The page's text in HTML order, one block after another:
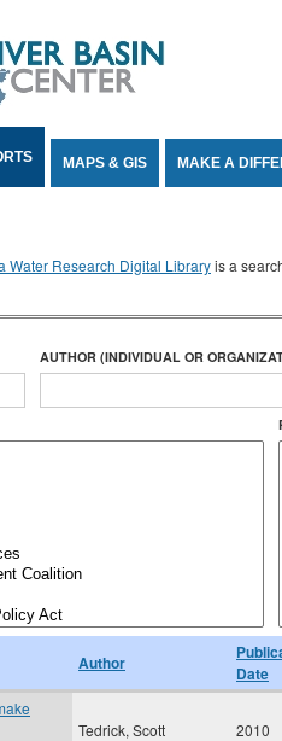
MAPS & GIS MAKE A
Water Research Digital Libraryis a
AUTHOR (INDIVIDUAL OR
Author
Date
Tedrick, Scott 2010